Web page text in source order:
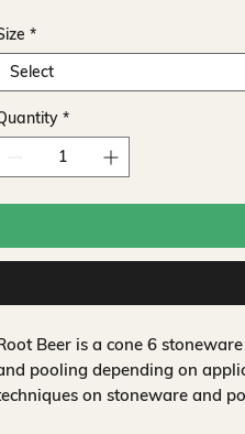
*
Select
*
Beer is a cone 6
pooling depending on
on stoneware and